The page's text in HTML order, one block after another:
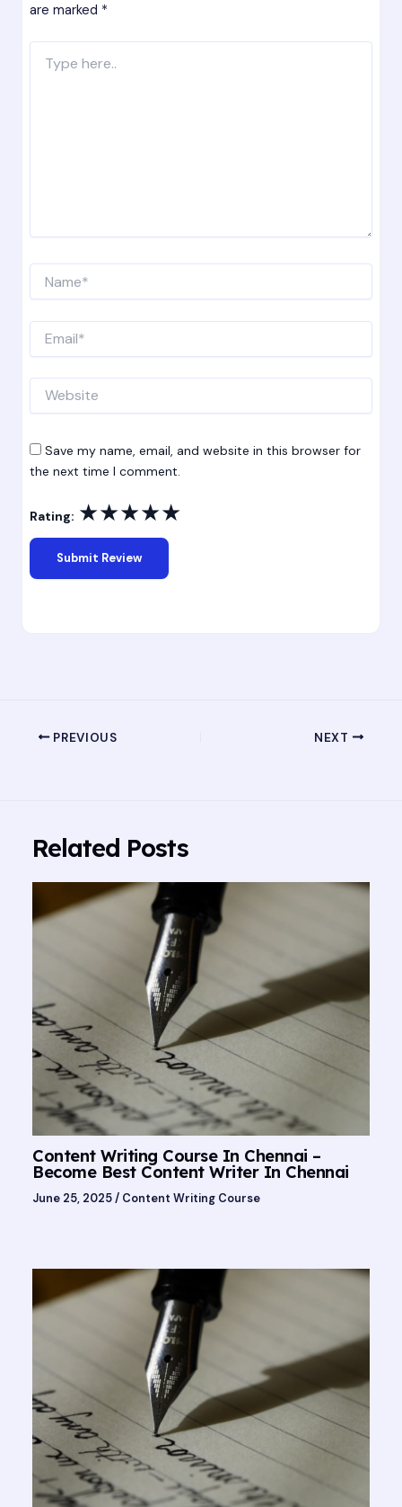
are marked *
here..
Save my name, email, and website in this browser for
the next time I comment.
Rating: ★★★★★
PREVIOUS NEXT
Related Posts
Content Writing Course In Chennai –
Become Best Content Writer In Chennai
June 25, 2025/ Content Writing Course